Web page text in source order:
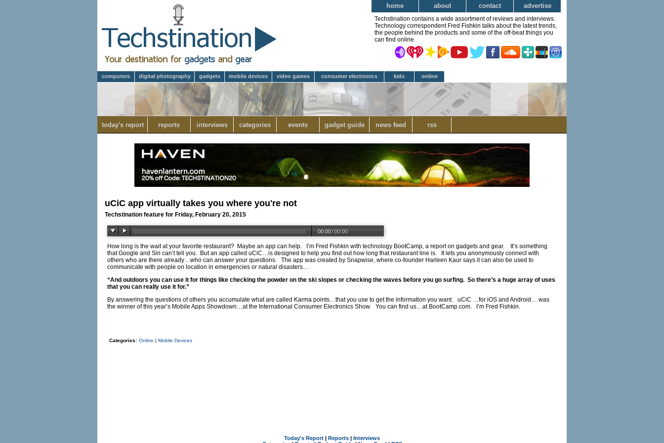
home about contact advertise
Techstination contains a wide assortment of reviews and interviews.
Technology correspondent Fred Fishkin talks about the latest trends,
the people behind the products and some of the off-beat things you
can find online.
computers digital photography gadgets mobile devices video games consumer electronics kids online
today's report reports interviews categories events gadget guide news feed rss
uCiC app virtually takes you where you're not
Techstination feature for Friday, February 20, 2015
00:00/00:00
How long is the wait at your favorite restaurant? Maybe an app can help. I’m Fred Fishkin with technology BootCamp, a report on gadgets and gear. It’s something
that Google and Siri can’t tell you. But an app called uCiC…is designed to help you find out how long that restaurant line is. It lets you anonymously connect with
others who are there already…who can answer your questions. The app was created by Snapwise, where co-founder Harleen Kaur says it can also be used to
communicate with people on location in emergencies or natural disasters…
“And outdoors you can use it for things like checking the powder on the ski slopes or checking the waves before you go surfing. So there’s a huge array of uses
that you can really use it for.”
By answering the questions of others you accumulate what are called Karma points…that you use to get the information you want. uCiC …for iOS and Android… was
the winner of this year’s Mobile Apps Showdown…at the International Consumer Electronics Show. You can find us…at BootCamp.com. I’m Fred Fishkin.
Categories: Online | Mobile Devices
Today's Report | Reports | Interviews